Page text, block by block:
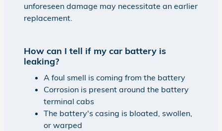
unforeseen damage may necessitate an earlier
replacement.
How can I tell if my car battery is
leaking?
A foul smell is coming from the battery
Corrosion is present around the battery
terminal cabs
The battery's casing is bloated, swollen,
or warped